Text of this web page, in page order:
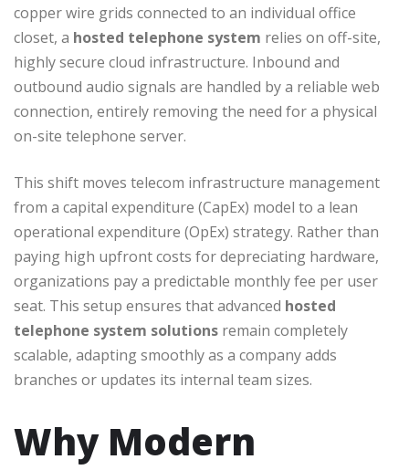
copper wire grids connected to an individual office
closet, a hosted telephone system relies on off-site,
highly secure cloud infrastructure. Inbound and
outbound audio signals are handled by a reliable web
connection, entirely removing the need for a physical
on-site telephone server.
This shift moves telecom infrastructure management
from a capital expenditure (CapEx) model to a lean
operational expenditure (OpEx) strategy. Rather than
paying high upfront costs for depreciating hardware,
organizations pay a predictable monthly fee per user
seat. This setup ensures that advanced hosted
telephone system solutions remain completely
scalable, adapting smoothly as a company adds
branches or updates its internal team sizes.
Why Modern